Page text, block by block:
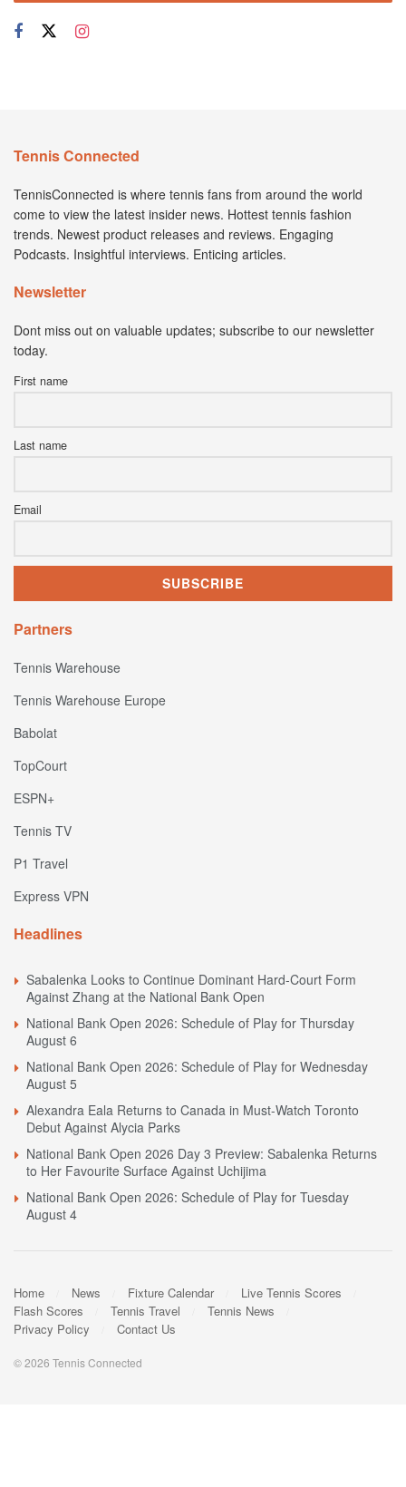
Tennis Connected
TennisConnected is where tennis fans from around the world
come to view the latest insider news. Hottest tennis fashion
trends. Newest product releases and reviews. Engaging
Podcasts. Insightful interviews. Enticing articles.
Newsletter
Dont miss out on valuable updates; subscribe to our newsletter
today.
First name
Last name
Email
Partners
Tennis Warehouse
Tennis Warehouse Europe
Babolat
TopCourt
ESPN+
Tennis TV
P1 Travel
Express VPN
Headlines
Sabalenka Looks to Continue Dominant Hard-Court Form
Against Zhang at the National Bank Open
National Bank Open 2026: Schedule of Play for Thursday
August 6
National Bank Open 2026: Schedule of Play for Wednesday
August 5
Alexandra Eala Returns to Canada in Must-Watch Toronto
Debut Against Alycia Parks
National Bank Open 2026 Day 3 Preview: Sabalenka Returns
to Her Favourite Surface Against Uchijima
National Bank Open 2026: Schedule of Play for Tuesday
August 4
Home News Fixture Calendar
Live Tennis Scores
Flash Scores
Tennis Travel
Tennis News
Privacy Policy
Contact Us
© 2026 Tennis Connected